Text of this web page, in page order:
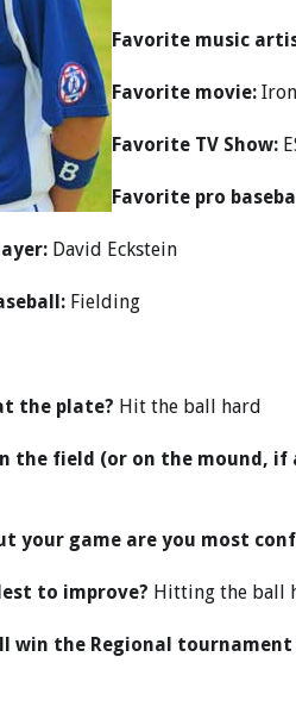
Favorite music
Favorite movie:
Favorite TV Show:
Favorite pro
David Eckstein
Fielding
the plate? Hit the ball hard
the field (or on the mound, if
your game are you most
to improve? Hitting the ball
win the Regional tournament